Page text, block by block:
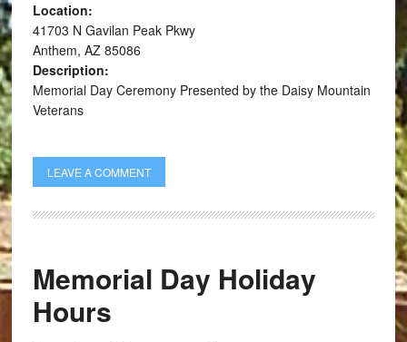
Location:
41703 N Gavilan Peak Pkwy
Anthem, AZ 85086
Description:
Memorial Day Ceremony Presented by the Daisy Mountain
Veterans
LEAVE A COMMENT
Memorial Day Holiday
Hours